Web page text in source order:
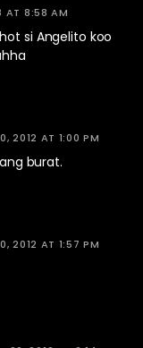
AT 8:58 AM
si Angelito koo
2012 AT 1:00 PM
burat.
2012 AT 1:57 PM